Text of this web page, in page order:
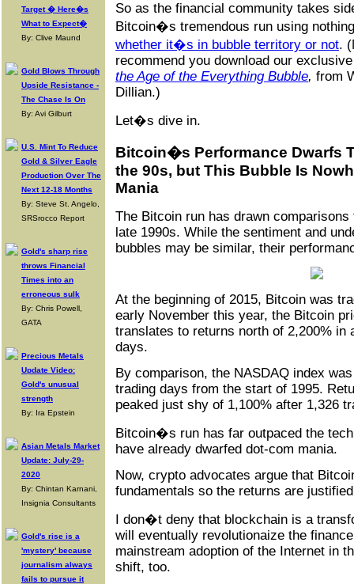
Target � Here�s
What to Expect�
By: Clive Maund
Gold Blows Through
Upside Resistance -
The Chase Is On
By: Avi Gilburt
U.S. Mint To Reduce
Gold & Silver Eagle
Production Over The
Next 12-18 Months
By: Steve St. Angelo,
SRSrocco Report
Gold's sharp rise
throws Financial
Times into an
erroneous sulk
By: Chris Powell,
GATA
Precious Metals
Update Video:
Gold's unusual
strength
By: Ira Epstein
Asian Metals Market
Update: July-29-
2020
By: Chintan Karnani,
Insignia Consultants
Gold's rise is a
'mystery' because
journalism always
fails to pursue it
So as the financial community takes
Bitcoin�s tremendous run using
whether it�s in bubble territory or not.
recommend you download our
the Age of the Everything Bubble, from
Dillian.)
Let�s dive in.
Bitcoin�s Performance Dwarfs
the 90s, but This Bubble Is
Mania
The Bitcoin run has drawn
late 1990s. While the sentiment and
bubbles may be similar, their
At the beginning of 2015, Bitcoin was
early November this year, the Bitcoin
translates to returns north of 2,200% in
days.
By comparison, the NASDAQ index
trading days from the start of 1995.
peaked just shy of 1,100% after 1,326
Bitcoin�s run has far outpaced the
have already dwarfed dot-com mania.
Now, crypto advocates argue that
fundamentals so the returns are
I don�t deny that blockchain is a
will eventually revolutionaize the
mainstream adoption of the Internet in
shift, too.